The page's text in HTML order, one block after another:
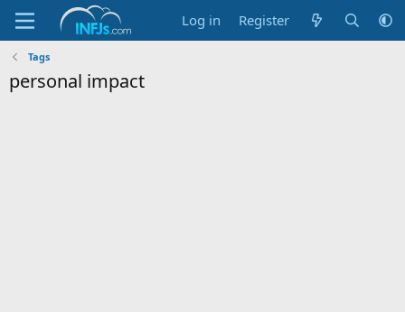
Log in Register
Tags
personal impact